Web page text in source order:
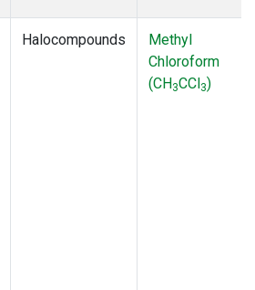
Halocompounds
Methyl
Chloroform
(CH3CCl3)